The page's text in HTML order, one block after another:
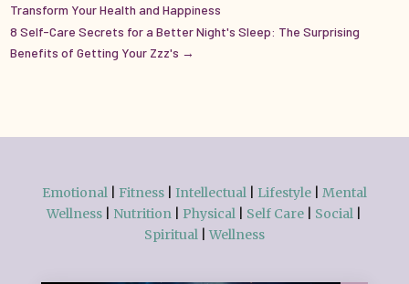
Transform Your Health and Happiness
8 Self-Care Secrets for a Better Night's Sleep: The Surprising
Benefits of Getting Your Zzz's →
Emotional| Fitness| Intellectual| Lifestyle| Mental
Wellness
Nutrition Physical Self Care Social
Spiritual|Wellness